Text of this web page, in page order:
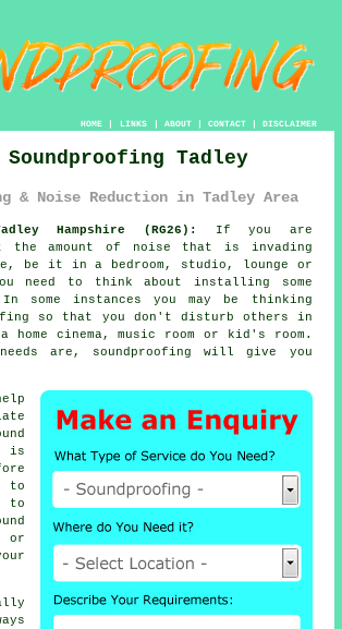
HOME| LINKS | ABOUT| CONTACT| DISCLAIMER
Soundproofing Tadley
& Noise Reduction in Tadley Area
Hampshire (RG26):
If you are
the amount of noise that is invading
be it in a bedroom, studio, lounge or
need to think about installing some
some instances you may be thinking
so that you don't disturb others in
home cinema, music room or kid's room.
needs are, soundproofing will give you
is
to